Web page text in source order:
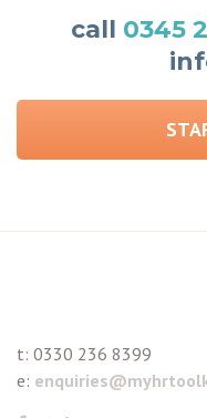
call 0345
t: 0330 236 8399
e: